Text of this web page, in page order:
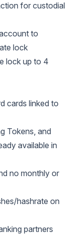
for custodial
to
lock
lock up to 4
cards linked to
Tokens, and
available in
no monthly or
hashrate on
partners